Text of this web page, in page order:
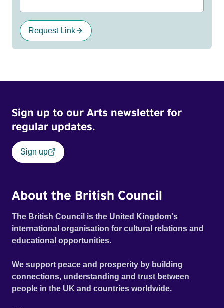
Request Link
Sign up to our Arts newsletter for
regular updates.
Sign up
About the British Council
The British Council is the United Kingdom's
international organisation for cultural relations and
educational opportunities.
We support peace and prosperity by building
connections, understanding and trust between
people in the UK and countries worldwide.